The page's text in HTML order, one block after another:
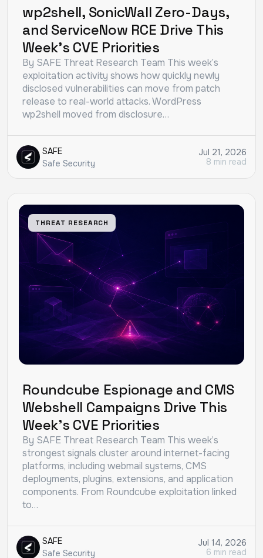
THREAT RESEARCH
wp2shell, SonicWall Zero-Days,
and ServiceNow RCE Drive This
Week’s CVE Priorities
By SAFE Threat Research Team This week’s
exploitation activity shows how quickly newly
disclosed vulnerabilities can move from patch
release to real-world attacks. WordPress
wp2shell moved from disclosure…
SAFE
Safe Security
Jul 21, 2026
8 min read
THREAT RESEARCH
Roundcube Espionage and CMS
Webshell Campaigns Drive This
Week’s CVE Priorities
By SAFE Threat Research Team This week’s
strongest signals cluster around internet-facing
platforms, including webmail systems, CMS
deployments, plugins, extensions, and application
components. From Roundcube exploitation linked
to…
SAFE
Safe Security
Jul 14, 2026
6 min read